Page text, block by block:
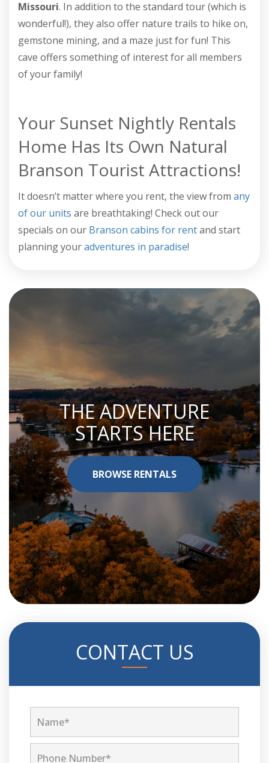
Missouri. In addition to the standard tour (which is
wonderful!), they also offer nature trails to hike on,
gemstone mining, and a maze just for fun! This
cave offers something of interest for all members
of your family!
Your Sunset Nightly Rentals
Home Has Its Own Natural
Branson Tourist Attractions!
It doesn’t matter where you rent, the view from any
of our units are breathtaking! Check out our
specials on our Branson cabins for rentand start
planning youradventures in paradise!
THE ADVENTURE
STARTS HERE
BROWSE RENTALS
CONTACT US